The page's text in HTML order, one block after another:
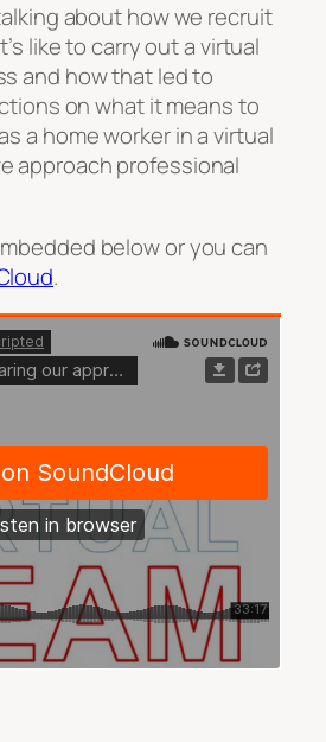
about how we recruit
like to carry out a virtual
and how that led to
on what it means to
a home worker in a virtual
approach professional
below or you can
.